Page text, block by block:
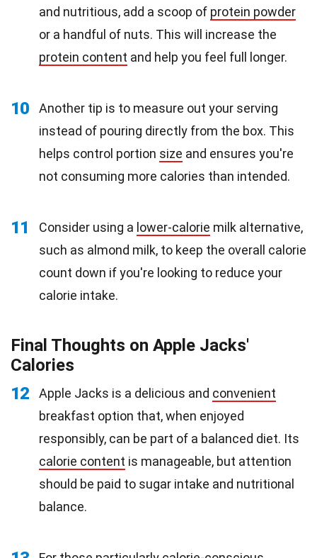
and nutritious, add a scoop of protein powder
or a handful of nuts. This will increase the
protein content and help you feel full longer.
10
Another tip is to measure out your serving
instead of pouring directly from the box. This
helps control portion size and ensures you're
not consuming more calories than intended.
11 Consider using a lower-calorie milk alternative,
such as almond milk, to keep the overall calorie
count down if you're looking to reduce your
calorie intake.
Final Thoughts on Apple Jacks'
Calories
12
Apple Jacks is a delicious and convenient
breakfast option that, when enjoyed
responsibly, can be part of a balanced diet. Its
calorie content is manageable, but attention
should be paid to sugar intake and nutritional
balance.